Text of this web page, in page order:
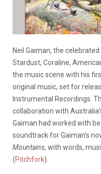
Neil Gaiman, the
Stardust, Coraline,
the music scene with his
original music, set for
Instrumental Recordings.
collaboration with
Gaiman had worked with
soundtrack for Gaiman’s
Mountains, with words,
(Pitchfork).